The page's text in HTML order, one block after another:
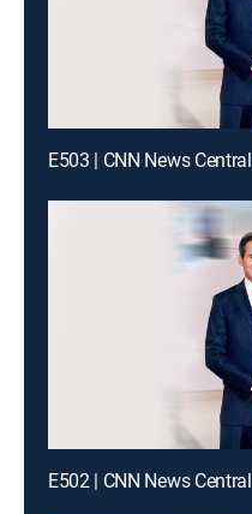
E503 | CNN News Central
E502 | CNN News Central